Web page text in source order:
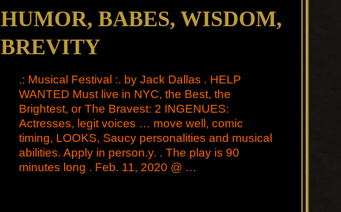
HUMOR, BABES, WISDOM,
BREVITY
.: Musical Festival :. by Jack Dallas . HELP
WANTED Must live in NYC, the Best, the
Brightest, or The Bravest: 2 INGENUES:
Actresses, legit voices … move well, comic
timing, LOOKS, Saucy personalities and musical
abilities. Apply in person.y. . The play is 90
minutes long . Feb. 11, 2020 @ …